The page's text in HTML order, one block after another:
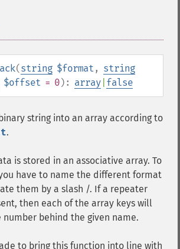
(string $format , string
$offset = 0): array false
string into an array according to
.
is stored in an associative array. To
have to name the different format
them by a slash /. If a repeater
then each of the array keys will
number behind the given name.
to bring this function into line with